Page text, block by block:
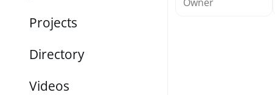
Projects
Directory
Videos